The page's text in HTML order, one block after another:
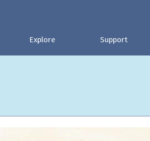
Explore Support